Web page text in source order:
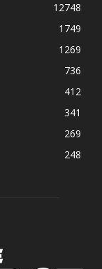
12748
1749
1269
736
412
341
269
248